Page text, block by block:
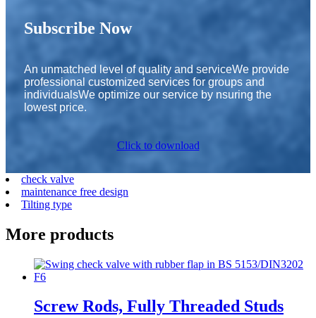
Subscribe Now
An unmatched level of quality and serviceWe provide
professional customized services for groups and
individualsWe optimize our service by nsuring the
lowest price.
Click to download
check valve
maintenance free design
Tilting type
More products
Screw Rods, Fully Threaded Studs